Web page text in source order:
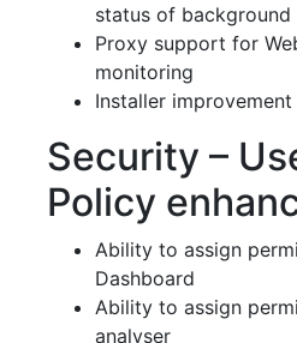
status of
Proxy support for
monitoring
Installer
Security –
Policy
Ability to assign
Dashboard
Ability to assign
analyser